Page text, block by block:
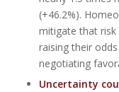
(+46.2%).
mitigate that
raising their
negotiating
Uncertainty